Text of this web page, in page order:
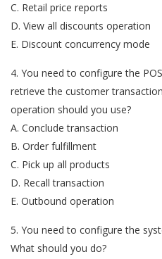
C. Retail price reports
D. View all discounts operation
E. Discount concurrency mode
4. You need to configure the
retrieve the customer
operation should you use?
A. Conclude transaction
B. Order fulfillment
C. Pick up all products
D. Recall transaction
E. Outbound operation
5. You need to configure the
What should you do?